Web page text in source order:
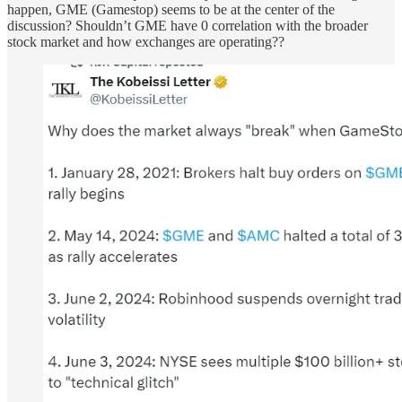
happen, GME (Gamestop) seems to be at the center of the
discussion? Shouldn’t GME have 0 correlation with the broader
stock market and how exchanges are operating??